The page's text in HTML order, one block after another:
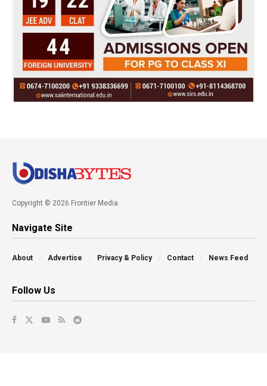
Copyright © 2026 Frontier Media
Navigate Site
About Advertise Privacy & Policy Contact News Feed
Follow Us